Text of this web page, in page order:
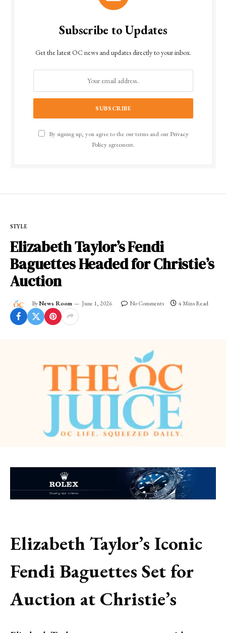
Subscribe to Updates
Get the latest OC news and updates directly to your inbox.
By signing up, you agree to the our terms and our Privacy
Policyagreement.
STYLE
Elizabeth Taylor’s Fendi
Baguettes Headed for Christie’s
Auction
ByNews Room June 1, 2026 No Comments 4 Mins Read
Elizabeth Taylor’s Iconic
Fendi Baguettes Set for
Auction at Christie’s